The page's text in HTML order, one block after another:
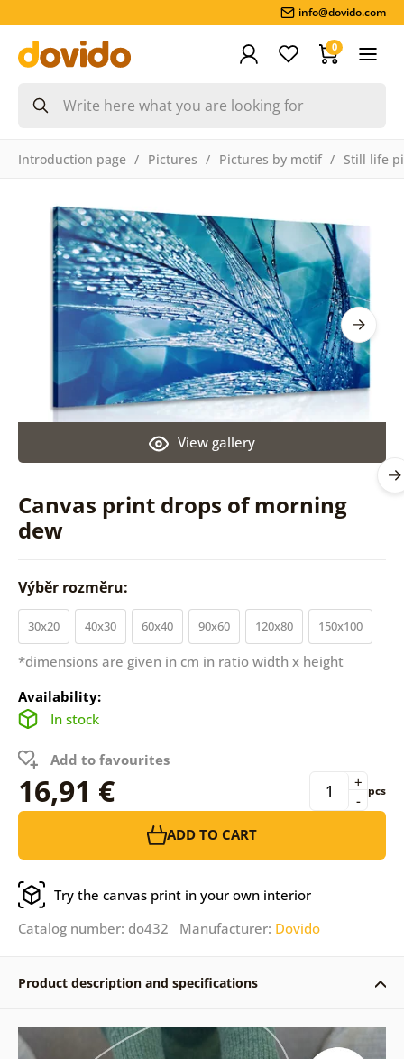
info@dovido.com
0
Introduction page Pictures Pictures by motif Still life
Canvas print drops of morning
dew
View gallery
Výběr rozměru:
30x20 40x30 60x40 90x60 120x80 150x100
*dimensions are given in cm in ratio width x height
Availability:
In stock
Add to favourites
16,91 € -
+ pcs
ADD TO CART
Try the canvas print in your own interior
Catalog number: do432 Manufacturer: Dovido
Product description and specifications